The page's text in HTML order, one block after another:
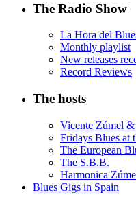
The Radio Show
La Hora del
Monthly playlist
New releases
Record Reviews
The hosts
Vicente Zúmel
Fridays Blues at
The European
The S.B.B.
Harmonica
Blues Gigs in Spain